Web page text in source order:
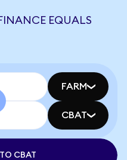
EQUALS
FARM
CBAT
CBAT